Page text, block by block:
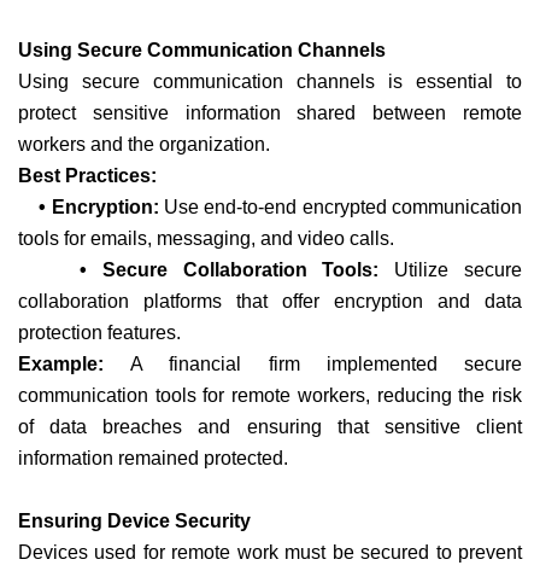
Using Secure Communication Channels
Using secure communication channels is essential to
protect sensitive information shared between remote
workers and the organization.
Best Practices:
• Encryption: Use end-to-end encrypted communication
tools for emails, messaging, and video calls.
• Secure Collaboration Tools: Utilize secure
collaboration platforms that offer encryption and data
protection features.
Example:A financial firm implemented secure
communication tools for remote workers, reducing the risk
of data breaches and ensuring that sensitive client
information remained protected.
Ensuring Device Security
Devices used for remote work must be secured to prevent